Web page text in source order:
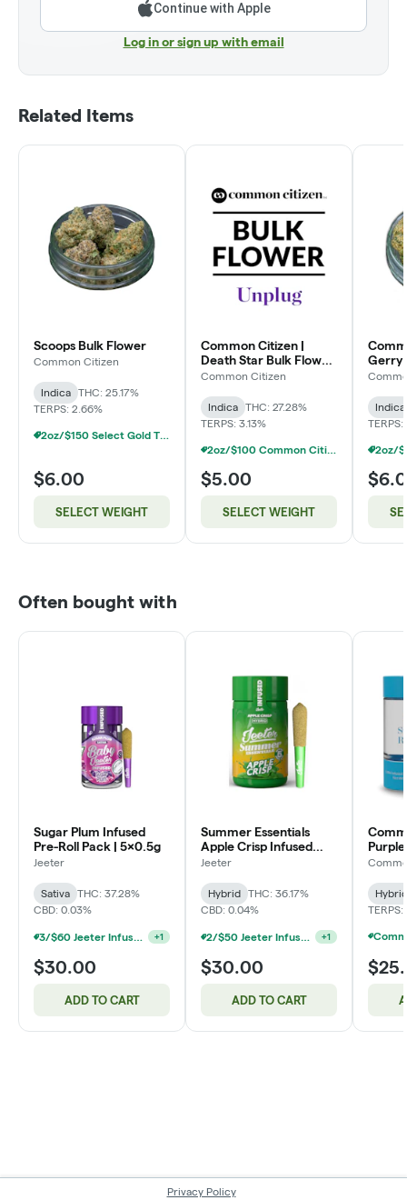
Continue with Apple
Log in or sign up with email
Related Items
Scoops Bulk Flower
Common Citizen
Indica
THC: 25.17%
TERPS: 2.66%
2oz/$150 Select Gold Tier Deli Flower
$6.00
SELECT WEIGHT
Common Citizen |
Death Star Bulk Flower
(Smalls)
Common Citizen
Indica
THC: 27.28%
TERPS: 3.13%
2oz/$100 Common Citizen Smalls Deli Flower
$5.00
SELECT WEIGHT
Gerry
Flower
Indica
Often bought with
Sugar Plum Infused
Pre-Roll Pack | 5x0.5g
Jeeter
Sativa
THC: 37.28%
CBD: 0.03%
3/$60 Jeeter Infused Pre-Roll 5 Packs 2.5g +1
$30.00
ADD TO CART
Summer Essentials
Apple Crisp Infused
Pre-Roll Pack | 5x0.5g
Jeeter
Hybrid
THC: 36.17%
CBD: 0.04%
2/$50 Jeeter Infused Pre-Roll 5 Packs 2.5g +1
$30.00
ADD TO CART
Roll
Hybrid
Privacy Policy